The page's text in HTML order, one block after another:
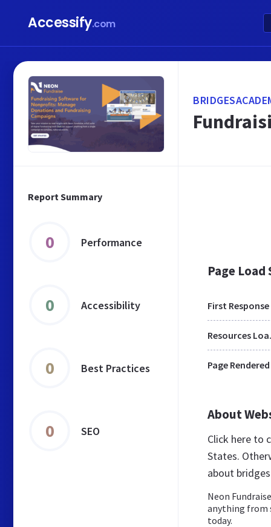
Accessify.com
Report Summary
0 Performance
0 Accessibility
0 Best Practices
0 SEO
Page Load
First Response
Page Rendered
About
Click here to
States.
about
Neon
anything from
today.